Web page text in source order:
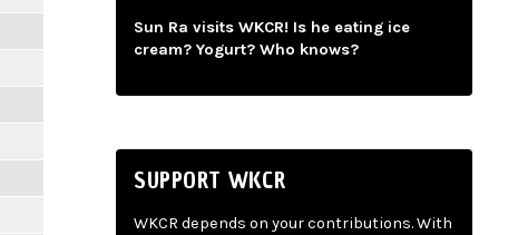
Sun Ra visits WKCR! Is he eating ice
cream? Yogurt? Who knows?
SUPPORT WKCR
WKCR depends on your contributions. With